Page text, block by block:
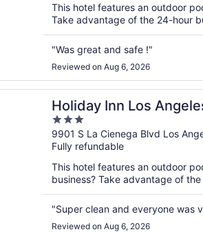
This hotel features an outdoor
Take advantage of the 24-hour
"Was great and safe !"
Reviewed on Aug 6, 2026
Holiday Inn Los
IHG
3
out
of
5
9901 S La Cienega Blvd Los
Fully refundable
This hotel features an outdoor
business? Take advantage of
"Super clean and everyone was
Reviewed on Aug 6, 2026
by IHG